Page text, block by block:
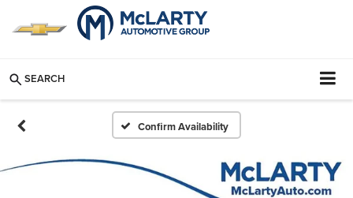
SEARCH
Confirm Availability